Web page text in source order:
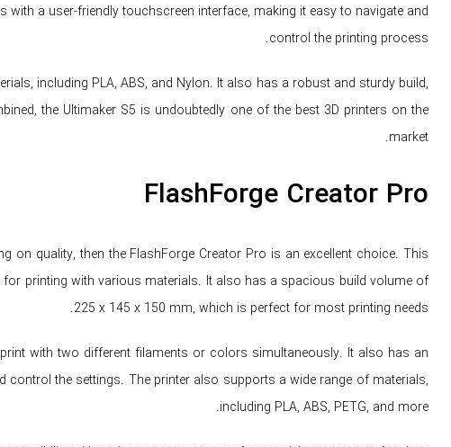
a user-friendly touchscreen interface, making it easy to navigate and
control the printing process.
including PLA, ABS, and Nylon. It also has a robust and sturdy build,
the Ultimaker S5 is undoubtedly one of the best 3D printers on the
market.
FlashForge Creator Pro
quality, then the FlashForge Creator Pro is an excellent choice. This
printing with various materials. It also has a spacious build volume of
225 x 145 x 150 mm, which is perfect for most printing needs.
with two different filaments or colors simultaneously. It also has an
control the settings. The printer also supports a wide range of materials,
including PLA, ABS, PETG, and more.